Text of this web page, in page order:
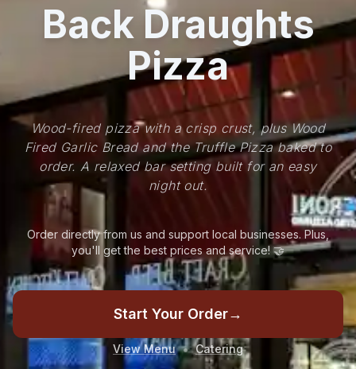
Back Draughts
Pizza
Wood-fired pizza with a crisp crust, plus Wood
Fired Garlic Bread and the Truffle Pizza baked to
order. A relaxed bar setting built for an easy
night out.
Order directly from us and support local businesses. Plus,
you'll get the best prices and service! 🤝
Start Your Order→
View Menu • Catering